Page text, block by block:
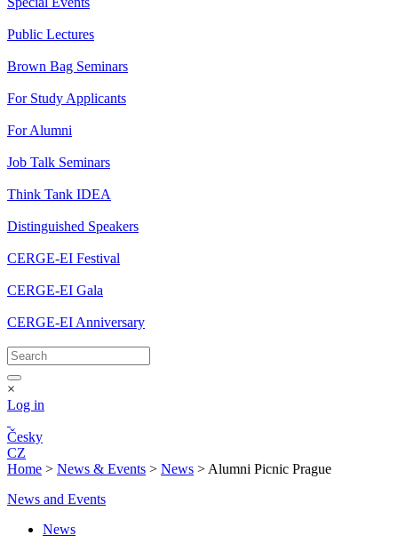
Public Lectures
Brown Bag Seminars
For Study Applicants
For Alumni
Job Talk Seminars
Think Tank IDEA
Distinguished Speakers
CERGE-EI Festival
CERGE-EI Gala
CERGE-EI Anniversary
×
Log in
Česky
CZ
Home > News & Events > News > Alumni Picnic Prague
News and Events
News